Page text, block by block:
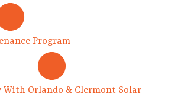
Program
With Orlando & Clermont Solar